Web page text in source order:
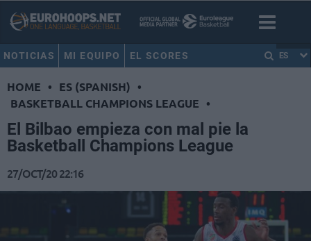
NOTICIAS MI EQUIPO EL SCORES ES
HOME • ES (SPANISH) •
BASKETBALL CHAMPIONS LEAGUE •
El Bilbao empieza con mal pie la
Basketball Champions League
27/OCT/20 22:16